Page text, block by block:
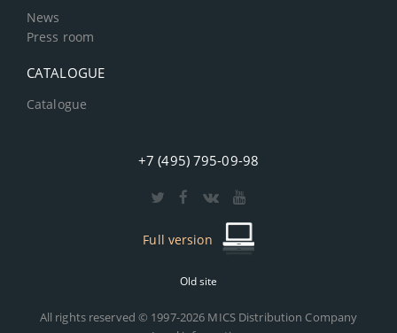
News
Press room
CATALOGUE
Catalogue
+7 (495) 795-09-98
Full version
Old site
All rights reserved © 1997-2026 MICS Distribution Company